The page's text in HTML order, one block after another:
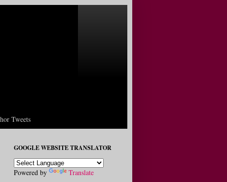
Tweets
GOOGLE WEBSITE TRANSLATOR
Powered by Translate